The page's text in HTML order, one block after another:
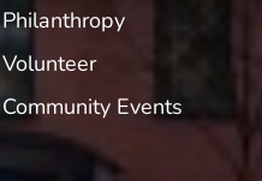
Philanthropy
Volunteer
Community Events